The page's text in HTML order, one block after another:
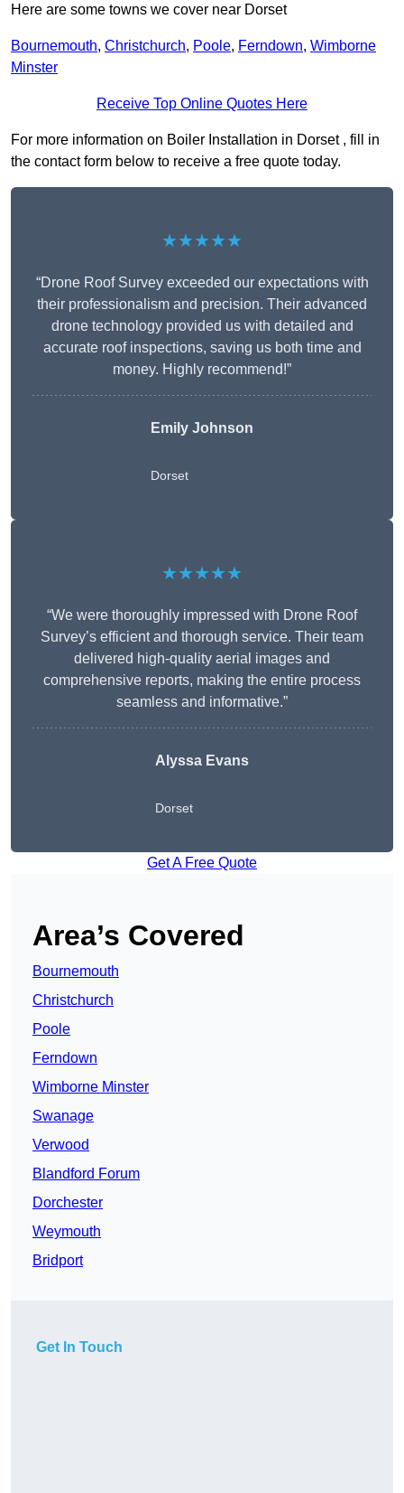
Here are some towns we cover near Dorset
Bournemouth, Christchurch, Poole, Ferndown, Wimborne
Minster
Receive Top Online Quotes Here
For more information on Boiler Installation in Dorset , fill in
the contact form below to receive a free quote today.
★★★★★
“Drone Roof Survey exceeded our expectations with
their professionalism and precision. Their advanced
drone technology provided us with detailed and
accurate roof inspections, saving us both time and
money. Highly recommend!”
Emily Johnson
Dorset
★★★★★
“We were thoroughly impressed with Drone Roof
Survey’s efficient and thorough service. Their team
delivered high-quality aerial images and
comprehensive reports, making the entire process
seamless and informative.”
Alyssa Evans
Dorset
Get A Free Quote
Area’s Covered
Bournemouth
Christchurch
Poole
Ferndown
Wimborne Minster
Swanage
Verwood
Blandford Forum
Dorchester
Weymouth
Bridport
Get In Touch